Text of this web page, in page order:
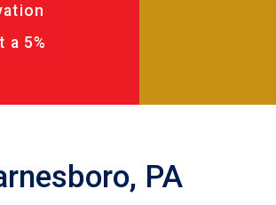
a 5%
PA